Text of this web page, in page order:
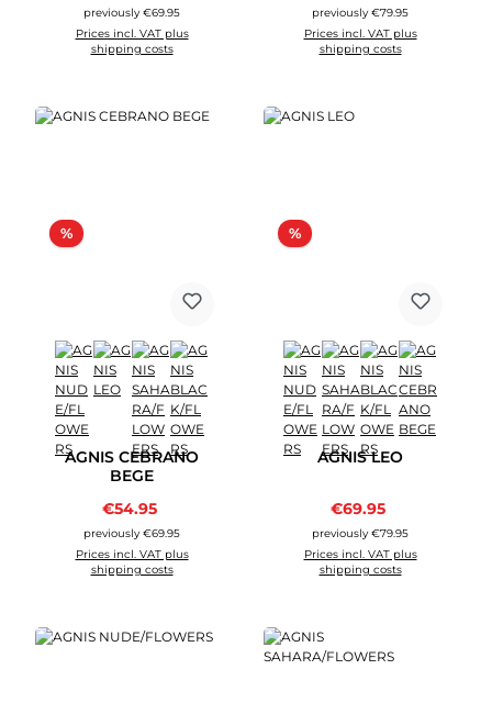
previously €69.95
Prices incl. VAT plus
shipping costs
previously €79.95
Prices incl. VAT plus
shipping costs
%Discount
AGNIS CEBRANO
BEGE
Sale price:
€54.95
previously €69.95
Prices incl. VAT plus
shipping costs
%Discount
AGNIS LEO
Sale price:
€69.95
previously €79.95
Prices incl. VAT plus
shipping costs